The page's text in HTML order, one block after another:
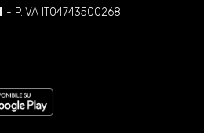
- P.IVA IT04743500268